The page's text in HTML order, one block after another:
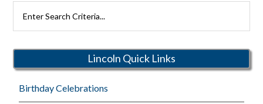
Rutherford
Lincoln Quick Links
Birthday Celebrations